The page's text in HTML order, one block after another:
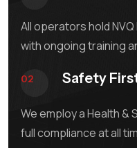
All operators hold
with ongoing training
02 Safety
We employ a Health
full compliance at all